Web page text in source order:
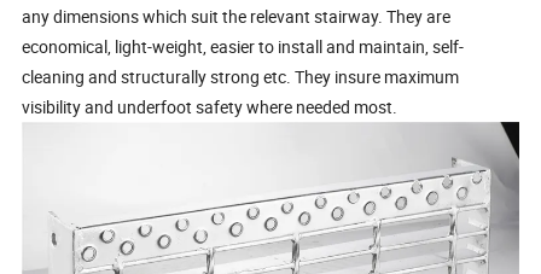
any dimensions which suit the relevant stairway. They are
economical, light-weight, easier to install and maintain, self-
cleaning and structurally strong etc. They insure maximum
visibility and underfoot safety where needed most.